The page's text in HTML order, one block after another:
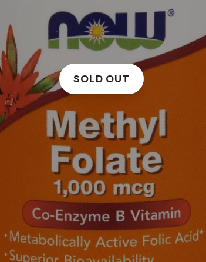
SOLD OUT